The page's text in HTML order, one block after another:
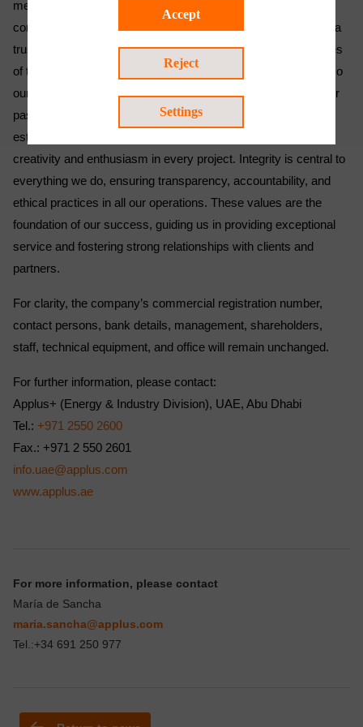
meet the technically sophisticated needs of our customers,
consistently proving our value across all sectors. We remain a
trusted partner, addressing the complex operational challenges
of today's dynamic world with responsiveness and flexibility so
our clients can continue to depend on our reliable support. Our
passion for improvement continues to drive us beyond
established standards, empowering us to innovate with
creativity and enthusiasm in every project. Integrity is central to
everything we do, ensuring transparency, accountability, and
ethical practices in all our operations. These values are the
foundation of our success, guiding us in providing exceptional
service and fostering strong relationships with clients and
partners.
For clarity, the company’s commercial registration number,
contact persons, bank details, management, shareholders,
staff, technical equipment, and office will remain unchanged.
For further information, please contact:
Applus+ (Energy & Industry Division), UAE, Abu Dhabi
Tel.: +971 2550 2600
Fax.: +971 2 550 2601
info.uae@applus.com
www.applus.ae
For more information, please contact
María de Sancha
maria.sancha@applus.com
Tel.:+34 691 250 977
Accept
Reject
Settings